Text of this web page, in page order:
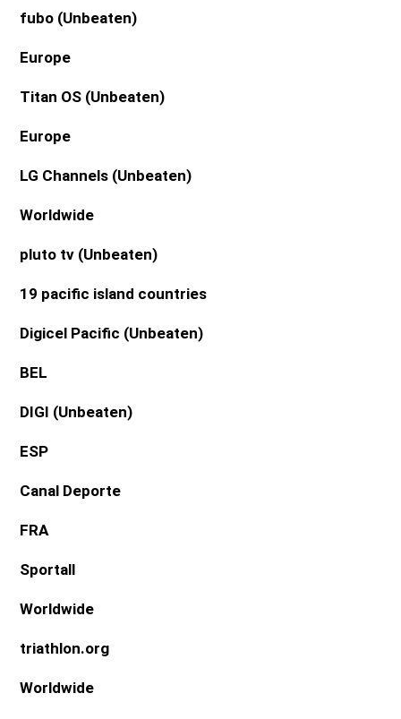
fubo (Unbeaten)
Europe
Titan OS (Unbeaten)
Europe
LG Channels (Unbeaten)
Worldwide
pluto tv (Unbeaten)
19 pacific island countries
Digicel Pacific (Unbeaten)
BEL
DIGI (Unbeaten)
ESP
Canal Deporte
FRA
Sportall
Worldwide
triathlon.org
Worldwide